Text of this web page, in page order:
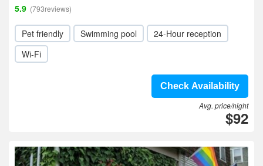
5.9 (793reviews)
Pet friendly Swimming pool
24-Hour reception
Wi-Fi
Check Availability
Avg. price/night
$92